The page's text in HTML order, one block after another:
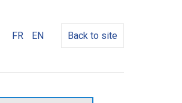
FR EN Back to site